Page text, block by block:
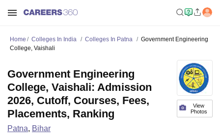
Home Colleges In India Colleges In Patna
Government Engineering
College, Vaishali
View
Photos
Government Engineering
College, Vaishali: Admission
2026, Cutoff, Courses, Fees,
Placements, Ranking
Patna, Bihar